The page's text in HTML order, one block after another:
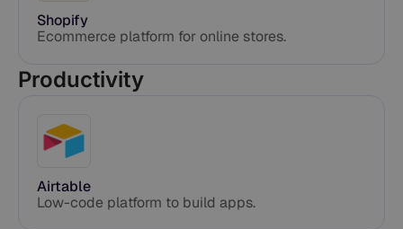
Shopify
Ecommerce platform for online stores.
Productivity
Airtable
Low-code platform to build apps.